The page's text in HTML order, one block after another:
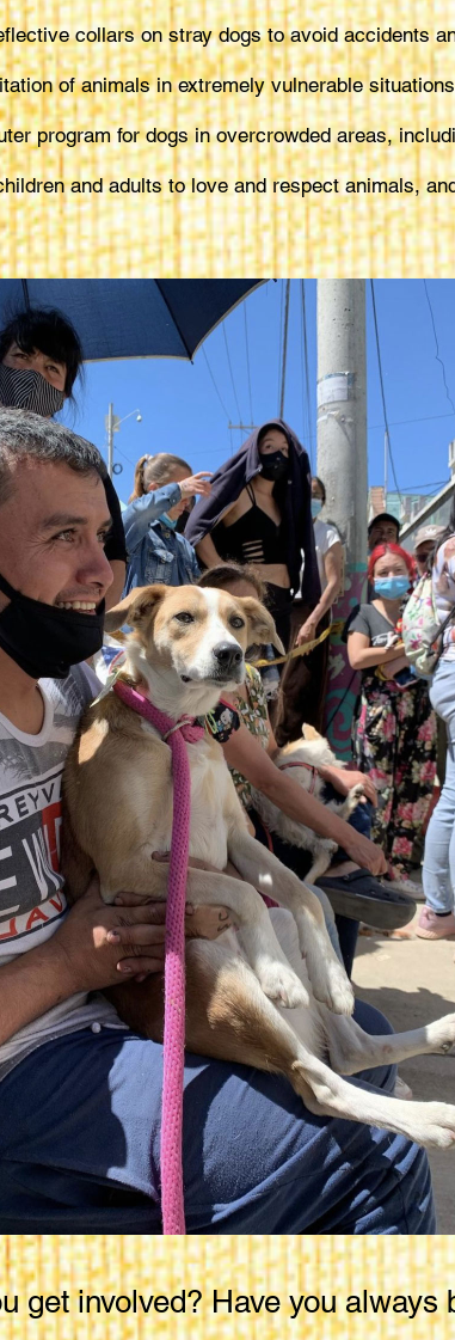
collars on stray dogs to avoid accidents
of animals in extremely vulnerable
program for dogs in overcrowded areas,
and adults to love and respect animals,
get involved? Have you always